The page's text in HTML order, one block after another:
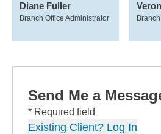
Diane Fuller
Branch Office Administrator
Send Me a
* Required field
Existing Client? Log In